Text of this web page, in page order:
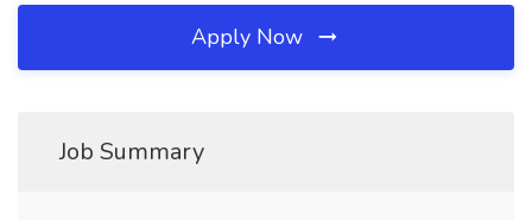
Apply Now
Job Summary